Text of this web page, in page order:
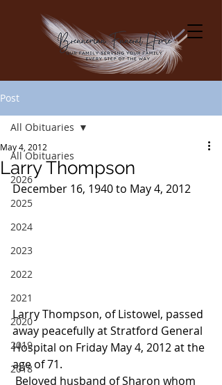
Post
All Obituaries
2026
2025
2024
2023
2022
2021
2020
2019
2018
All Obituaries
Larry Thompson
May 4, 2012
December 16, 1940 to May 4, 2012
Larry Thompson, of Listowel, passed
away peacefully at Stratford General
Hospital on Friday May 4, 2012 at the
age of 71.